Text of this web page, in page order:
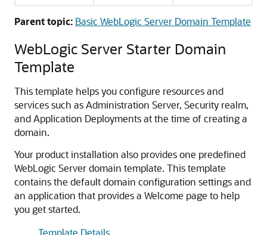
Parent topic: Basic WebLogic Server Domain Template
WebLogic Server Starter Domain
Template
This template helps you configure resources and
services such as Administration Server, Security realm,
and Application Deployments at the time of creating a
domain.
Your product installation also provides one predefined
WebLogic Server domain template. This template
contains the default domain configuration settings and
an application that provides a Welcome page to help
you get started.
Template Details